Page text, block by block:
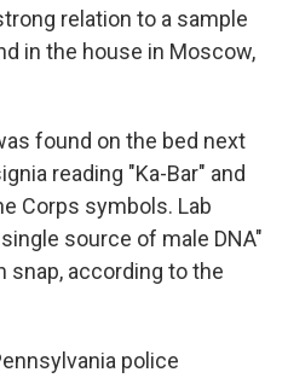
relation to a sample
in the house in Moscow,
found on the bed next
reading "Ka-Bar" and
Corps symbols. Lab
source of male DNA"
according to the
police